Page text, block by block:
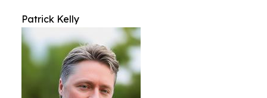
Patrick Kelly